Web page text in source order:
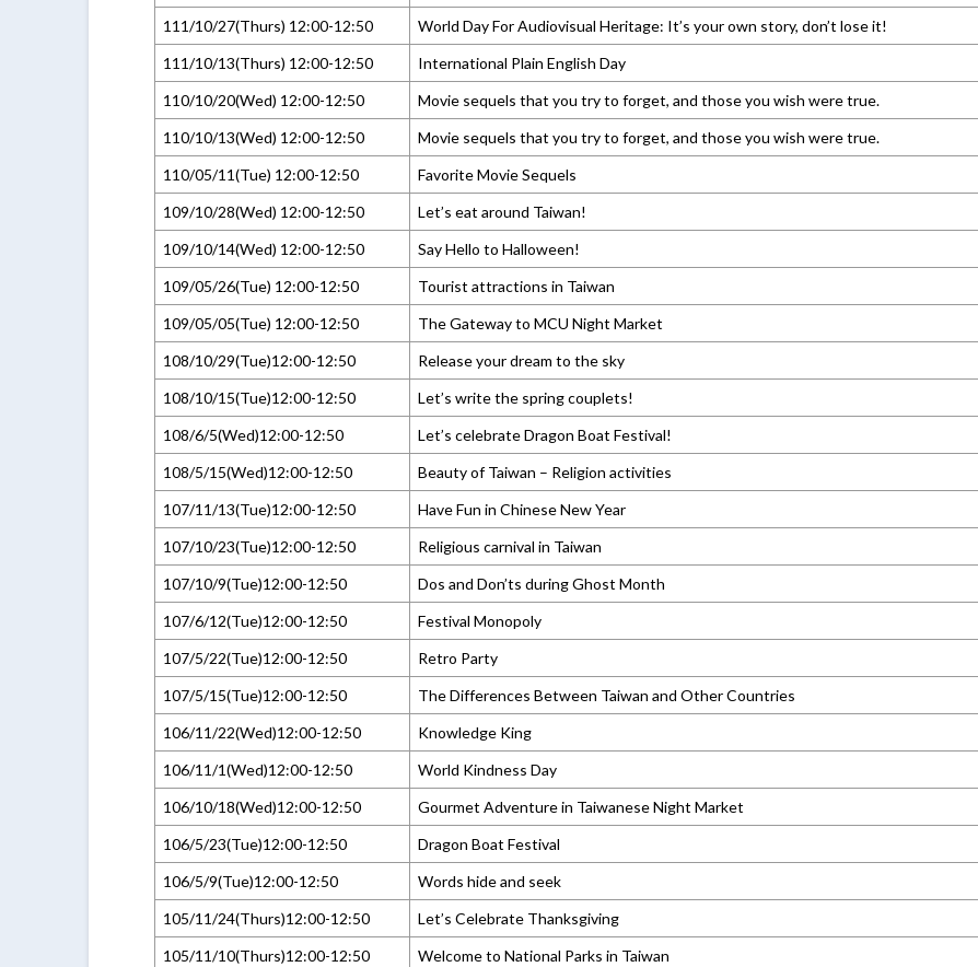
111/10/27(Thurs) 12:00-12:50
World Day For Audiovisual Heritage: It’s your own story, don’t lose it!
111/10/13(Thurs) 12:00-12:50
International Plain English Day
110/10/20(Wed) 12:00-12:50
Movie sequels that you try to forget, and those you wish were true.
110/10/13(Wed) 12:00-12:50
Movie sequels that you try to forget, and those you wish were true.
110/05/11(Tue) 12:00-12:50
Favorite Movie Sequels
109/10/28(Wed) 12:00-12:50
Let’s eat around Taiwan!
109/10/14(Wed) 12:00-12:50
Say Hello to Halloween!
109/05/26(Tue) 12:00-12:50
Tourist attractions in Taiwan
109/05/05(Tue) 12:00-12:50
The Gateway to MCU Night Market
108/10/29(Tue)12:00-12:50
Release your dream to the sky
108/10/15(Tue)12:00-12:50
Let’s write the spring couplets!
108/6/5(Wed)12:00-12:50
Let’s celebrate Dragon Boat Festival!
108/5/15(Wed)12:00-12:50
Beauty of Taiwan – Religion activities
107/11/13(Tue)12:00-12:50
Have Fun in Chinese New Year
107/10/23(Tue)12:00-12:50
Religious carnival in Taiwan
107/10/9(Tue)12:00-12:50
Dos and Don’ts during Ghost Month
107/6/12(Tue)12:00-12:50
Festival Monopoly
107/5/22(Tue)12:00-12:50
Retro Party
107/5/15(Tue)12:00-12:50
The Differences Between Taiwan and Other Countries
106/11/22(Wed)12:00-12:50
Knowledge King
106/11/1(Wed)12:00-12:50
World Kindness Day
106/10/18(Wed)12:00-12:50
Gourmet Adventure in Taiwanese Night Market
106/5/23(Tue)12:00-12:50
Dragon Boat Festival
106/5/9(Tue)12:00-12:50
Words hide and seek
105/11/24(Thurs)12:00-12:50
Let’s Celebrate Thanksgiving
105/11/10(Thurs)12:00-12:50
Welcome to National Parks in Taiwan